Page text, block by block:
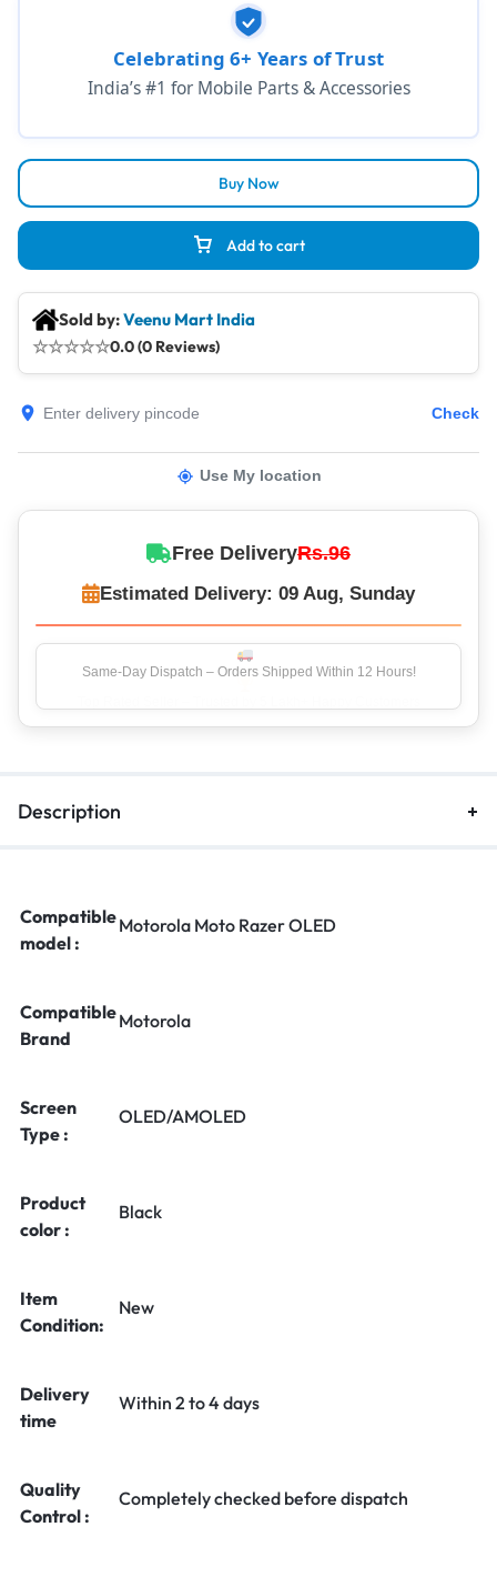
Add to cart
Buy Now
Celebrating 6+ Years of Trust
India’s #1 for Mobile Parts & Accessories
Sold by:Veenu Mart India
☆☆☆☆☆0.0 (0 Reviews)
Check
Use My location
Free DeliveryRs.96
Estimated Delivery: 09 Aug, Sunday
Description
Compatible
model :
Motorola Moto Razer OLED
Compatible
Brand
Motorola
Screen
Type :
OLED/AMOLED
Product
color :
Black
Item
Condition:
New
Delivery
time
Within 2 to 4 days
Quality
Control :
Completely checked before dispatch